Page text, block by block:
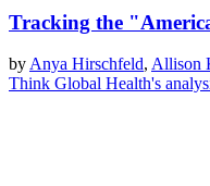
Tracking the
by Anya Hirschfeld, Allison
Think Global Health's